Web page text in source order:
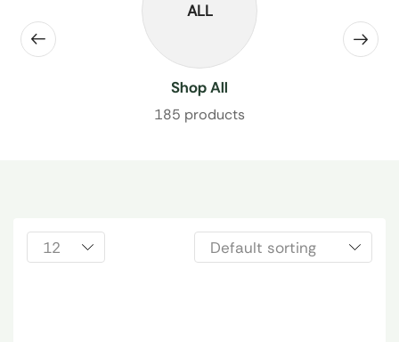
ALL
Shop All
185 products